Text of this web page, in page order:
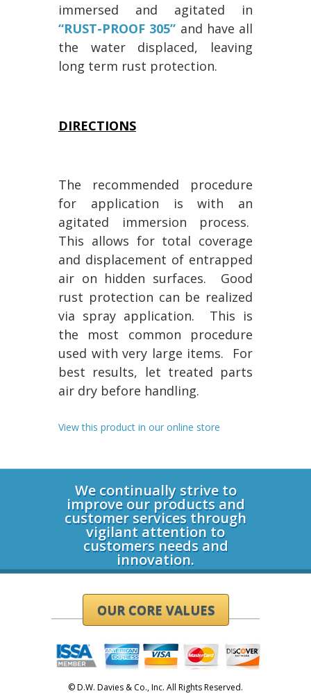
immersed and agitated in
“RUST-PROOF 305” and have all
the water displaced, leaving
long term rust protection.
DIRECTIONS
The recommended procedure
for application is with an
agitated immersion process.
This allows for total coverage
and displacement of entrapped
air on hidden surfaces. Good
rust protection can be realized
via spray application. This is
the most common procedure
used with very large items. For
best results, let treated parts
air dry before handling.
View this product in our online store
We continually strive to
improve our products and
customer services through
vigilant attention to
customers needs and
innovation.
OUR CORE VALUES
© D.W. Davies & Co., Inc. All Rights Reserved.